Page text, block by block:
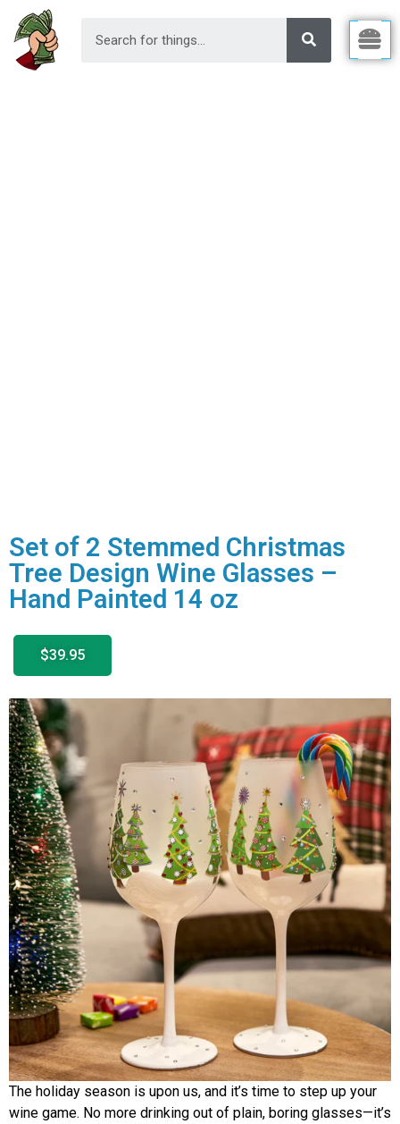
Set of 2 Stemmed Christmas
Tree Design Wine Glasses –
Hand Painted 14 oz
$39.95
The holiday season is upon us, and it’s time to step up your
wine game. No more drinking out of plain, boring glasses—it’s